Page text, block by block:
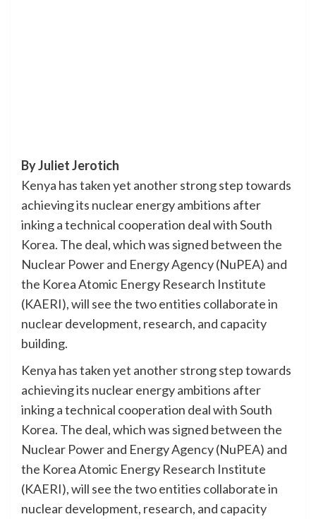
By Juliet Jerotich
Kenya has taken yet another strong step towards
achieving its nuclear energy ambitions after
inking a technical cooperation deal with South
Korea. The deal, which was signed between the
Nuclear Power and Energy Agency (NuPEA) and
the Korea Atomic Energy Research Institute
(KAERI), will see the two entities collaborate in
nuclear development, research, and capacity
building.
Kenya has taken yet another strong step towards
achieving its nuclear energy ambitions after
inking a technical cooperation deal with South
Korea. The deal, which was signed between the
Nuclear Power and Energy Agency (NuPEA) and
the Korea Atomic Energy Research Institute
(KAERI), will see the two entities collaborate in
nuclear development, research, and capacity